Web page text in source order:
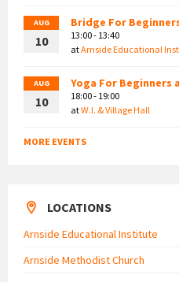
AUG
10
Bridge For
13:00 - 13:40
atArnside Educational
AUG
10
Yoga For Beginners
18:00 - 19:00
atW.I. & Village Hall
MORE EVENTS
LOCATIONS
Arnside Educational Institute
Arnside Methodist Church